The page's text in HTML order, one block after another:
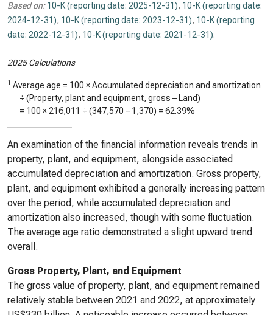
Based on: 10-K (reporting date: 2025-12-31), 10-K (reporting date:
2024-12-31), 10-K (reporting date: 2023-12-31), 10-K (reporting
date: 2022-12-31), 10-K (reporting date: 2021-12-31).
2025 Calculations
1 Average age = 100 × Accumulated depreciation and amortization
÷ (Property, plant and equipment, gross – Land)
= 100 × 216,011 ÷ (347,570 – 1,370) = 62.39%
An examination of the financial information reveals trends in
property, plant, and equipment, alongside associated
accumulated depreciation and amortization. Gross property,
plant, and equipment exhibited a generally increasing pattern
over the period, while accumulated depreciation and
amortization also increased, though with some fluctuation.
The average age ratio demonstrated a slight upward trend
overall.
Gross Property, Plant, and Equipment
The gross value of property, plant, and equipment remained
relatively stable between 2021 and 2022, at approximately